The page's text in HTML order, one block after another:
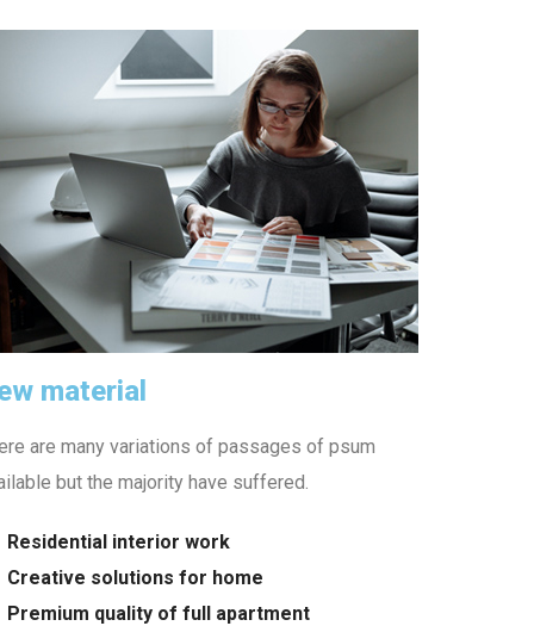
material
are many variations of passages of psum
but the majority have suffered.
Residential interior work
Creative solutions for home
Premium quality of full apartment